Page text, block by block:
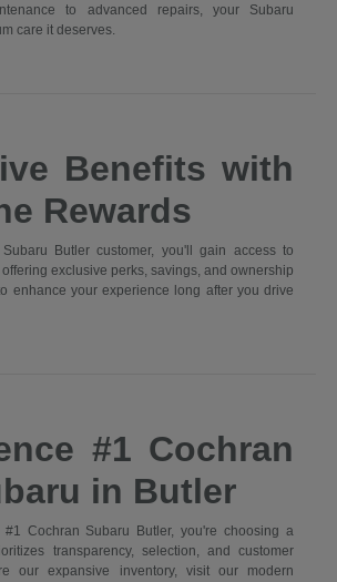
to advanced repairs, your Subaru
care it deserves.
Benefits with
Rewards
Butler customer, you'll gain access to
exclusive perks, savings, and ownership
enhance your experience long after you drive
#1 Cochran
in Butler
Cochran Subaru Butler, you're choosing a
transparency, selection, and customer
our expansive inventory, visit our modern